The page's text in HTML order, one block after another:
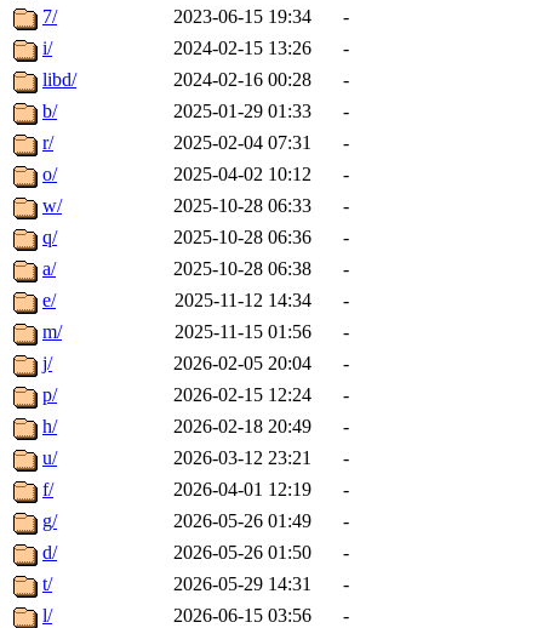
7/
2023-06-15 19:34
-
i/
2024-02-15 13:26
-
libd/
2024-02-16 00:28
-
b/
2025-01-29 01:33
-
r/
2025-02-04 07:31
-
o/
2025-04-02 10:12
-
w/
2025-10-28 06:33
-
q/
2025-10-28 06:36
-
a/
2025-10-28 06:38
-
e/
2025-11-12 14:34
-
m/
2025-11-15 01:56
-
j/
2026-02-05 20:04
-
p/
2026-02-15 12:24
-
h/
2026-02-18 20:49
-
u/
2026-03-12 23:21
-
f/
2026-04-01 12:19
-
g/
2026-05-26 01:49
-
d/
2026-05-26 01:50
-
t/
2026-05-29 14:31
-
l/
2026-06-15 03:56
-